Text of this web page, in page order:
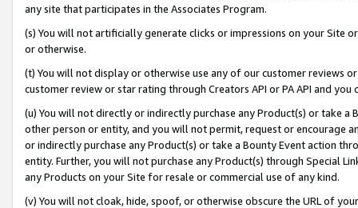
any site that participates in the Associates Program.
(s) You will not artificially generate clicks or impressions on your Site
or otherwise.
(t) You will not display or otherwise use any of our customer reviews
customer review or star rating through Creators API or PA API and
(u) You will not directly or indirectly purchase any Product(s) or take
other person or entity, and you will not permit, request or encourage
or indirectly purchase any Product(s) or take a Bounty Event action
entity. Further, you will not purchase any Product(s) through Special
any Products on your Site for resale or commercial use of any kind.
(v) You will not cloak, hide, spoof, or otherwise obscure the URL of